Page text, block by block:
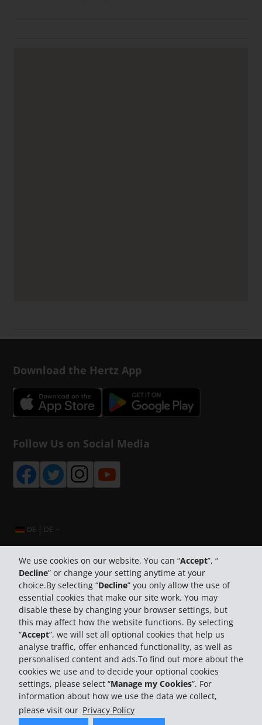
We use cookies on our website. You can “Accept”, “
Decline” or change your setting anytime at your
choice.By selecting “Decline” you only allow the use of
essential cookies that make our site work. You may
disable these by changing your browser settings, but
this may affect how the website functions. By selecting
“Accept”, we will set all optional cookies that help us
analyse traffic, offer enhanced functionality, as well as
personalised content and ads.To find out more about the
cookies we use and to decide your optional cookies
settings, please select “Manage my Cookies”. For
information about how we use the data we collect,
please visit our Privacy Policy
Download the Hertz App
Follow Us on Social Media
DE | DE
Company Information
Business
Customer Support
© 2026 The Hertz System, Inc.